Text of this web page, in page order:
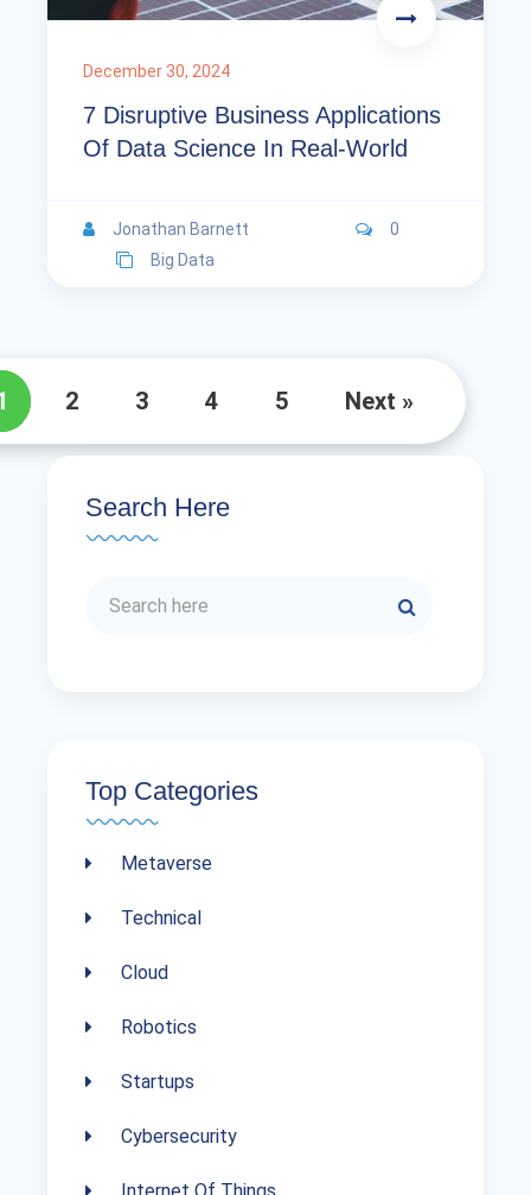
December 30, 2024
7 Disruptive Business Applications
Of Data Science In Real-World
Jonathan Barnett
0
Big Data
2 3 4 5 Next »
Search Here
Top Categories
Metaverse
Technical
Cloud
Robotics
Startups
Cybersecurity
Internet Of Things